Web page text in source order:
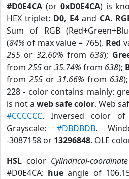
#D0E4CA (or 0xD0E4CA) is
HEX triplet: D0, E4and CA.
Sum of RGB
(84% of max value = 765). Red
255 or 32.60% from 638);
from 255 or35.74% from 638);
from 255or 31.66% from 638
228 - color contains mainly:
is not a web safe color. Web
#CCCCCC. Inversed color of
Grayscale: #DBDBDB.
-3087158 or 13296848. OLE
HSL color Cylindrical-
#D0E4CA: hue angle of